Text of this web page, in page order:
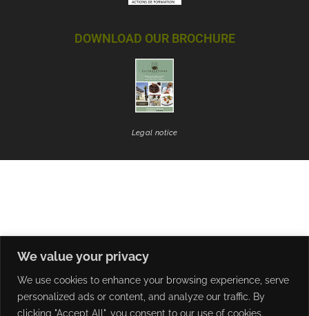
We value your privacy
We use cookies to enhance your browsing experience, serve
personalized ads or content, and analyze our traffic. By
clicking "Accept All", you consent to our use of cookies.
DOWNLOAD OUR BROCHURE
Legal notice